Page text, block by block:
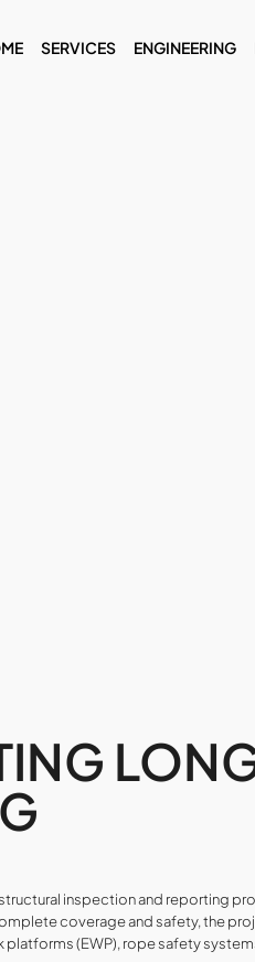
SERVICES ENGINEERING
inspection and reporting
coverage and safety, the
(EWP), rope safety